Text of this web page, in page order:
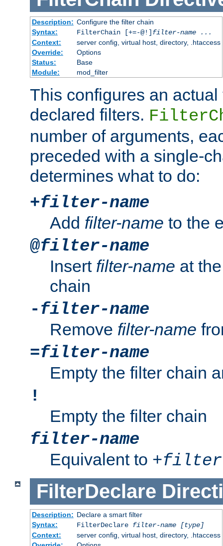
Description: Configure the filter chain
Syntax:
FilterChain [+=-@!] filter-name
...
Context:
server config, virtual host, directory, .htaccess
Override:
Options
Status:
Base
Module:
mod_filter
This configures an
declared filters.
number of arguments,
preceded with a single-
determines what to do:
+filter-name
Add filter-name to the
@filter-name
Insert filter-name at
chain
- filter-name
Remove filter-name
=filter-name
Empty the filter chain
!
Empty the filter chain
filter-name
Equivalent to +filter-
FilterDeclare
Description: Declare a smart filter
Syntax:
FilterDeclare filter-name
[type]
Context:
server config, virtual host, directory, .htaccess